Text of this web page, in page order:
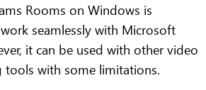
Rooms on Windows is
seamlessly with Microsoft
it can be used with other video
tools with some limitations.